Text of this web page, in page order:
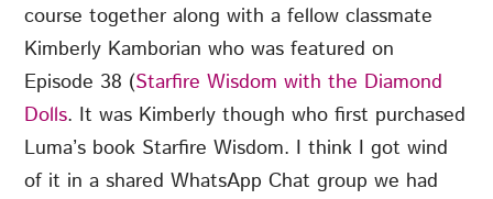
course together along with a fellow classmate
Kimberly Kamborian who was featured on
Episode 38 (Starfire Wisdom with the Diamond
Dolls. It was Kimberly though who first purchased
Luma’s book Starfire Wisdom. I think I got wind
of it in a shared WhatsApp Chat group we had